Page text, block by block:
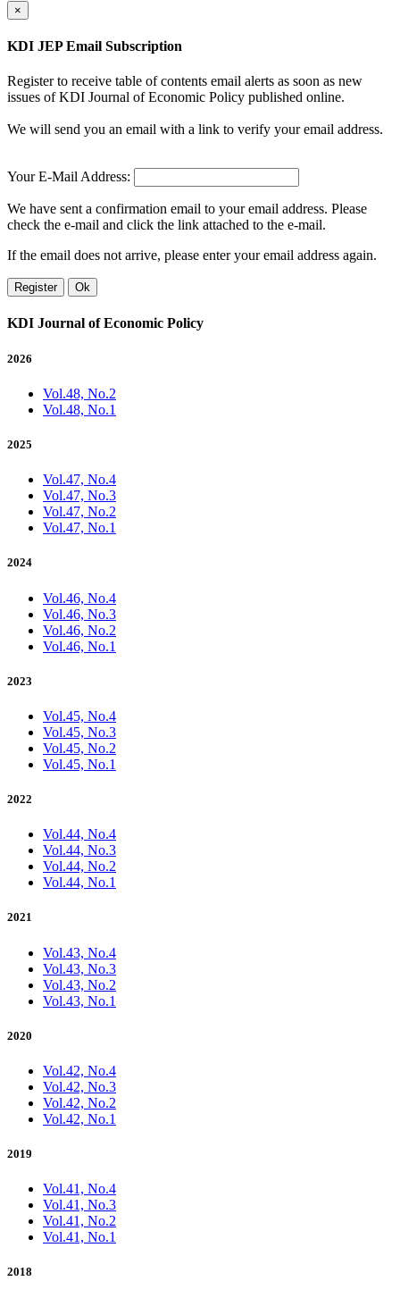
×
KDI JEP Email Subscription
Register to receive table of contents email alerts as soon as new
issues of KDI Journal of Economic Policy published online.
We will send you an email with a link to verify your email address.
Your E-Mail Address:
We have sent a confirmation email to your email address. Please
check the e-mail and click the link attached to the e-mail.
If the email does not arrive, please enter your email address again.
Register Ok
KDI Journal of Economic Policy
2026
Vol.48, No.2
Vol.48, No.1
2025
Vol.47, No.4
Vol.47, No.3
Vol.47, No.2
Vol.47, No.1
2024
Vol.46, No.4
Vol.46, No.3
Vol.46, No.2
Vol.46, No.1
2023
Vol.45, No.4
Vol.45, No.3
Vol.45, No.2
Vol.45, No.1
2022
Vol.44, No.4
Vol.44, No.3
Vol.44, No.2
Vol.44, No.1
2021
Vol.43, No.4
Vol.43, No.3
Vol.43, No.2
Vol.43, No.1
2020
Vol.42, No.4
Vol.42, No.3
Vol.42, No.2
Vol.42, No.1
2019
Vol.41, No.4
Vol.41, No.3
Vol.41, No.2
Vol.41, No.1
2018